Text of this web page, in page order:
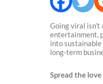
Going viral
entertainment,
into sustainable
long-term
Spread the love